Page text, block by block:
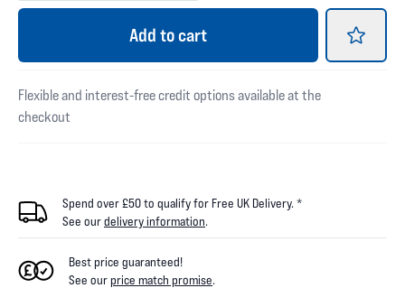
Add to cart
Flexible and interest-free credit options available at the
checkout
Spend over £50 to qualify for Free UK Delivery. *
See ourdelivery information.
Best price guaranteed!
See ourprice match promise.